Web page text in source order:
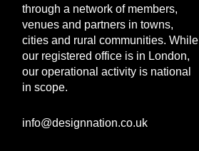
through a network of members,
venues and partners in towns,
cities and rural communities. While
our registered office is in London,
our operational activity is national
in scope.
info@designnation.co.uk